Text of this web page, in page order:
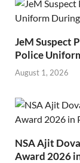
JeM Suspect
Police
August 1, 2026
NSA Ajit
Award 2026